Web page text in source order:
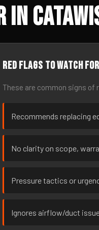
Red flags to watch for
These are common signs of
Recommends replacing
No clarity on scope,
Pressure tactics or
Ignores airflow/duct